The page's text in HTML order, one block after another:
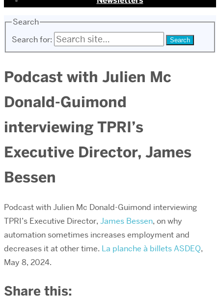
Search
Search for:
Podcast with Julien Mc
Donald-Guimond
interviewing TPRI’s
Executive Director, James
Bessen
Podcast with Julien Mc Donald-Guimond interviewing
TPRI’s Executive Director, James Bessen, on why
automation sometimes increases employment and
decreases it at other time. La planche à billets ASDEQ,
May 8, 2024.
Share this: